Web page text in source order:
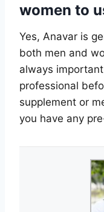
women to
Yes, Anavar is
both men and
always
professional
supplement or
you have any